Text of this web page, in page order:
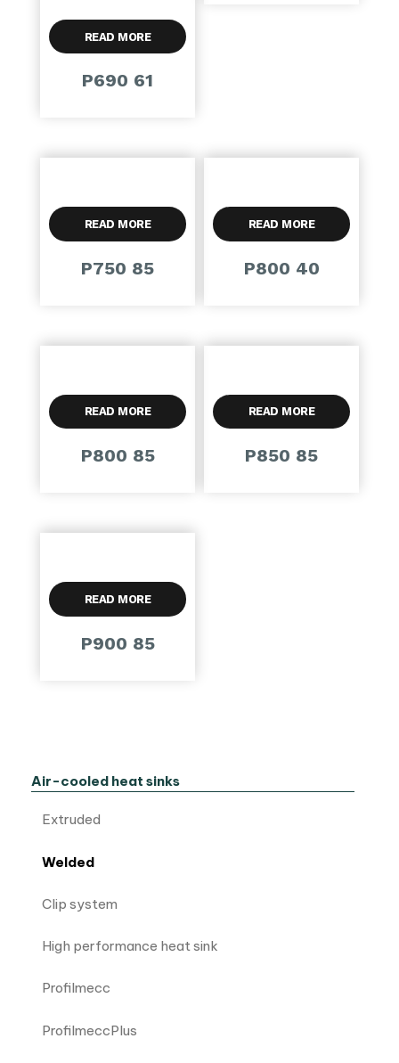
READ MORE
P690 61
READ MORE
P750 85
READ MORE
P800 40
READ MORE
P800 85
READ MORE
P850 85
READ MORE
P900 85
Air-cooled heat sinks
Extruded
Welded
Clip system
High performance heat sink
Profilmecc
ProfilmeccPlus